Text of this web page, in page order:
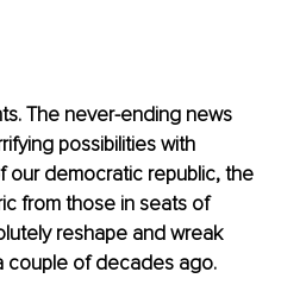
The never-ending news
possibilities with
our democratic republic, the
from those in seats of
reshape and wreak
couple of decades ago.